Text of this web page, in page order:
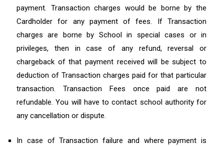
payment. Transaction charges would be borne by the
Cardholder for any payment of fees. If Transaction
charges are borne by School in special cases or in
privileges, then in case of any refund, reversal or
chargeback of that payment received will be subject to
deduction of Transaction charges paid for that particular
transaction. Transaction Fees once paid are not
refundable. You will have to contact school authority for
any cancellation or dispute.
In case of Transaction failure and where payment is